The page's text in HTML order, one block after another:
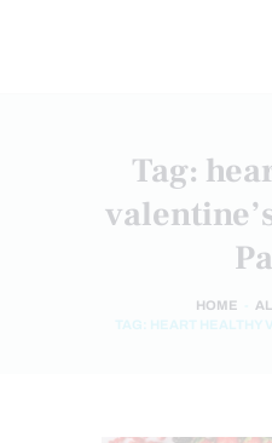
Tag:
HOME
TAG: HEART HEALTHY